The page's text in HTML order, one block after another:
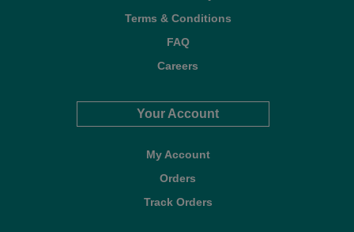
Terms & Conditions
FAQ
Careers
Your Account
My Account
Orders
Track Orders